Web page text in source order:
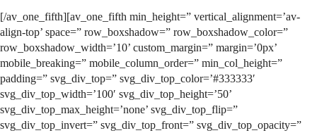
[/av_one_fifth][av_one_fifth min_height=” vertical_alignment=’av-
align-top’ space=” row_boxshadow=” row_boxshadow_color=”
row_boxshadow_width=’10’ custom_margin=” margin=’0px’
mobile_breaking=” mobile_column_order=” min_col_height=”
padding=” svg_div_top=” svg_div_top_color=’#333333′
svg_div_top_width=’100′ svg_div_top_height=’50’
svg_div_top_max_height=’none’ svg_div_top_flip=”
svg_div_top_invert=” svg_div_top_front=” svg_div_top_opacity=”